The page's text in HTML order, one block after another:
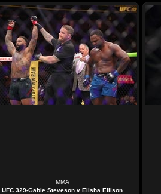
MMA
UFC 329-Gable Steveson v Elisha Ellison